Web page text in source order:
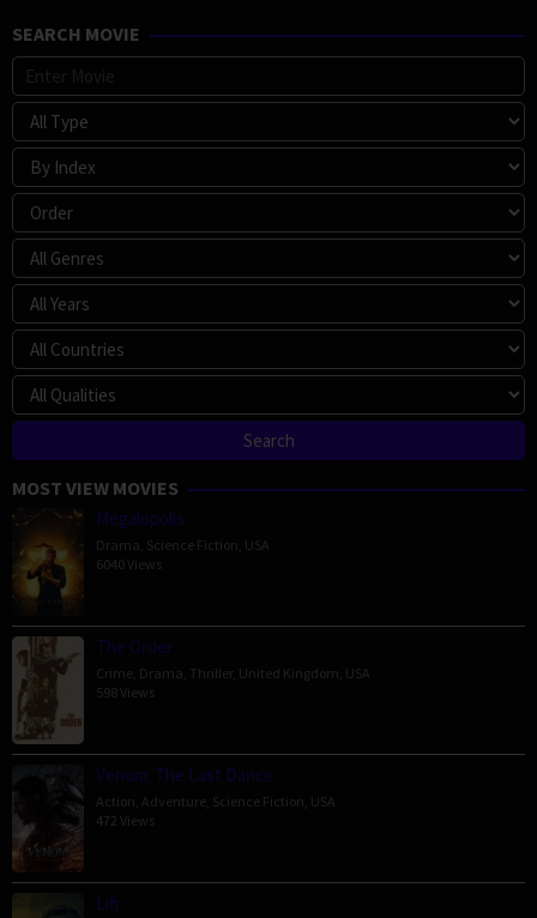
SEARCH MOVIE
MOST VIEW MOVIES
Megalopolis
Drama Science Fiction USA
6040 Views
The Order
Crime Drama Thriller, United Kingdom USA
598 Views
Venom: The Last Dance
Action Adventure Science Fiction USA
472 Views
Lift